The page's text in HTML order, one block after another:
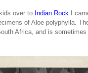
over to Indian Rock I
of Aloe polyphylla.
Africa, and is sometimes